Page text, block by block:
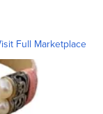
Full Marketplace